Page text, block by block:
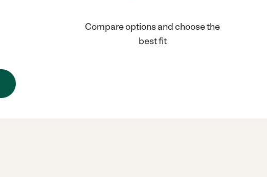
Compare options and choose the
best fit